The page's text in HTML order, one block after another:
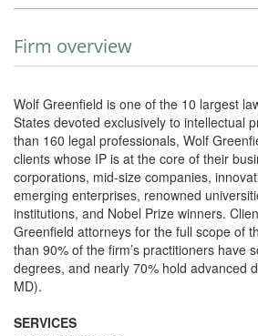
Firm overview
Wolf Greenfield is one of the 10 largest
States devoted exclusively to intellectual
than 160 legal professionals, Wolf
clients whose IP is at the core of their
corporations, mid-size companies,
emerging enterprises, renowned
institutions, and Nobel Prize winners.
Greenfield attorneys for the full scope of
than 90% of the firm’s practitioners have
degrees, and nearly 70% hold advanced
MD).
SERVICES